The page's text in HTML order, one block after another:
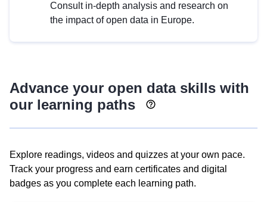
Consult in-depth analysis and research on
the impact of open data in Europe.
Advance your open data skills with
our learning paths
Explore readings, videos and quizzes at your own pace.
Track your progress and earn certificates and digital
badges as you complete each learning path.